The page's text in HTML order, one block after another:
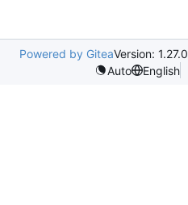
Powered by GiteaVersion: 1.27.0
Auto
English